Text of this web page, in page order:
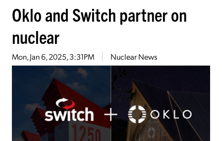
Oklo and Switch partner on
nuclear
Mon, Jan 6, 2025, 3:31PM Nuclear News